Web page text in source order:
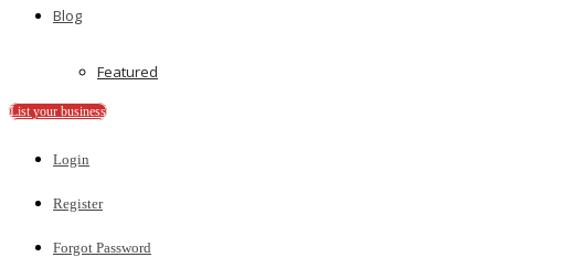
Blog
Featured
List your business
Login
Register
Forgot Password